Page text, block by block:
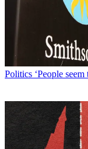
Politics ‘People